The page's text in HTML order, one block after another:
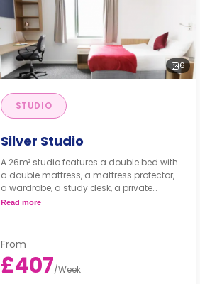
6
STUDIO
Silver Studio
A 26m² studio features a double bed with
a double mattress, a mattress protector,
a wardrobe, a study desk, a private
kitchen with a built-in fridge, a built-in
Flexible short and long-term rates are
available.
Double occupancy is available for an
extra £50/w.
Read more
From
£407/Week